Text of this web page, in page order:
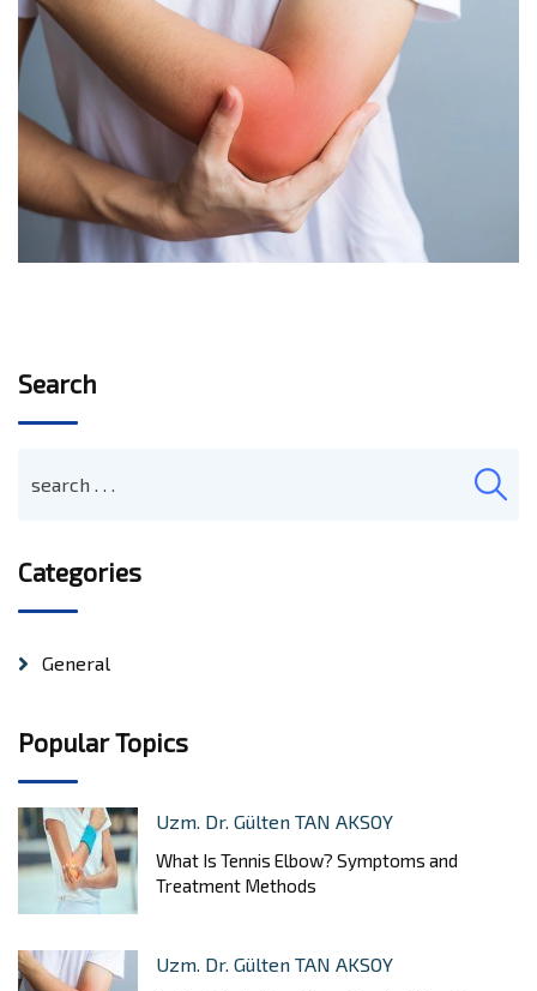
Search
Categories
General
Popular Topics
Uzm. Dr. Gülten TAN AKSOY
What Is Tennis Elbow? Symptoms and
Treatment Methods
Uzm. Dr. Gülten TAN AKSOY